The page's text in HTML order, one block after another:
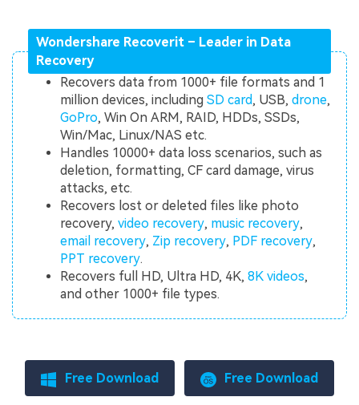
Wondershare Recoverit – Leader in Data
Recovery
Recovers data from 1000+ file formats and 1
million devices, includingSD card, USB,drone,
GoPro, Win On ARM, RAID, HDDs, SSDs,
Win/Mac, Linux/NAS etc.
Handles 10000+ data loss scenarios, such as
deletion, formatting, CF card damage, virus
attacks, etc.
Recovers lost or deleted files like photo
recovery,video recovery, music recovery,
email recovery, Zip recovery, PDF recovery,
PPT recovery.
Recovers full HD, Ultra HD, 4K,8K videos,
and other 1000+ file types.
Free Download Free Download